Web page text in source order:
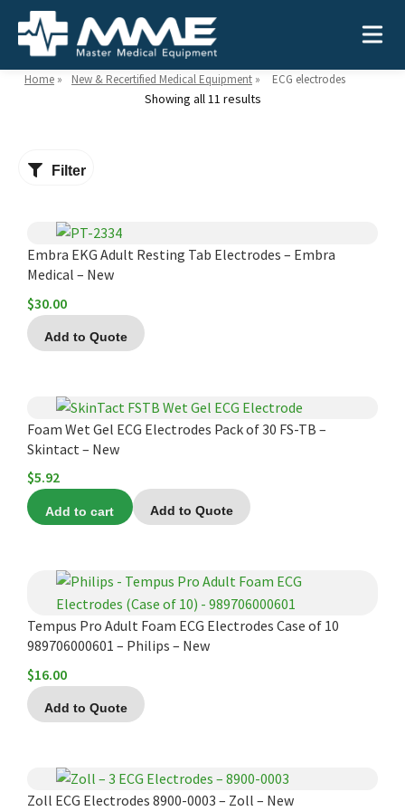
Search
Search
MEDICAL EQUIPMENT
Device Type:
Infusion Pumps
Ventilators
AEDs
Stretchers
Monitors
All Categories
Ways to Shop:
New Equipment
Shop EMS/Fire
Shop AEDs
Pre-Acute
Alt Care
Public Access
Acute Care
SOLUTIONS
Solutions:
Repairs and Service
Trade-in
Request a Quote
Training
Warranty
GSA/FSA Customers
News
About:
Our Mission
Our Team
Find My Sales Rep
Submit My Photo
Home » New & Recertified Medical Equipment » ECG electrodes
Showing all 11 results
Filter
Embra EKG Adult Resting Tab Electrodes – Embra
Medical – New
$30.00
Add to Quote
Foam Wet Gel ECG Electrodes Pack of 30 FS-TB –
Skintact – New
$5.92
Add to cart Add to Quote
Tempus Pro Adult Foam ECG Electrodes Case of 10
989706000601 – Philips – New
$16.00
Add to Quote
Zoll ECG Electrodes 8900-0003 – Zoll – New
product